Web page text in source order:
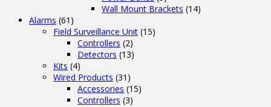
Wall Mount Brackets (14)
Alarms (61)
Field Surveillance Unit (15)
Controllers (2)
Detectors (13)
Kits (4)
Wired Products (31)
Accessories (15)
Controllers (3)